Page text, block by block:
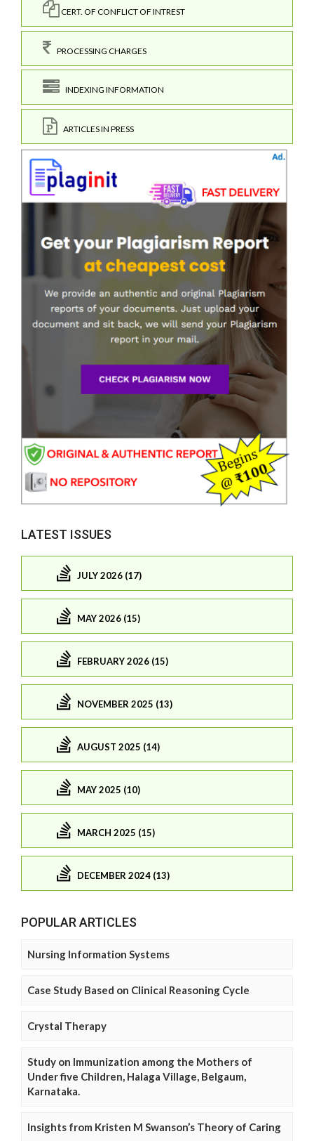
CERT. OF CONFLICT OF INTREST
PROCESSING CHARGES
INDEXING INFORMATION
ARTICLES IN PRESS
LATEST ISSUES
JULY 2026 (17)
MAY 2026 (15)
FEBRUARY 2026 (15)
NOVEMBER 2025 (13)
AUGUST 2025 (14)
MAY 2025 (10)
MARCH 2025 (15)
DECEMBER 2024 (13)
POPULAR ARTICLES
Nursing Information Systems
Case Study Based on Clinical Reasoning Cycle
Crystal Therapy
Study on Immunization among the Mothers of
Under five Children, Halaga Village, Belgaum,
Karnataka.
Insights from Kristen M Swanson’s Theory of Caring